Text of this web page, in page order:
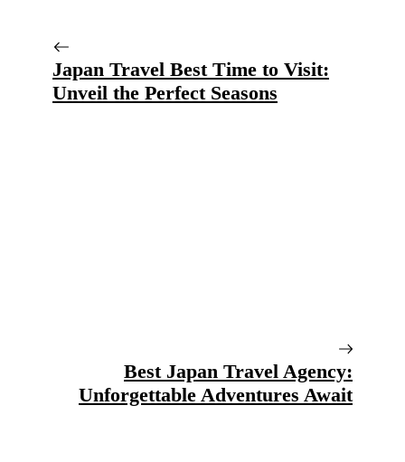
Japan Travel Best Time to Visit:
Unveil the Perfect Seasons
Best Japan Travel Agency:
Unforgettable Adventures Await